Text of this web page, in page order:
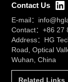
Contact Us
E-mail：
Contact：+86 27
Address：HG
Road, Optical
Wuhan, China
Related Links